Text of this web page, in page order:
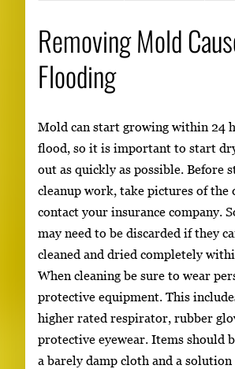
Removing Mold
Flooding
Mold can start growing within 24
flood, so it is important to start
out as quickly as possible. Before
cleanup work, take pictures of the
contact your insurance company.
may need to be discarded if they
cleaned and dried completely
When cleaning be sure to wear
protective equipment. This
higher rated respirator, rubber
protective eyewear. Items should
a barely damp cloth and a solution